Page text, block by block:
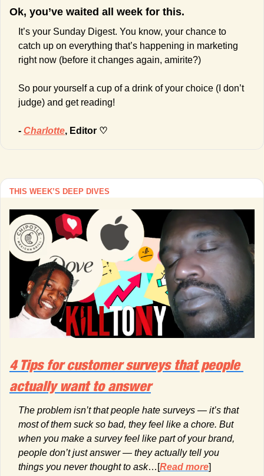
Ok, you’ve waited all week for this.
It’s your Sunday Digest. You know, your chance to
catch up on everything that’s happening in marketing
right now (before it changes again, amirite?)
So pour yourself a cup of a drink of your choice (I don’t
judge) and get reading!
- Charlotte, Editor ♡
THIS WEEK’S DEEP DIVES
4 Tips for customer surveys that people
actually want to answer
The problem isn’t that people hate surveys — it’s that
most of them suck so bad, they feel like a chore. But
when you make a survey feel like part of your brand,
people don’t just answer — they actually tell you
things you never thought to ask…[Read more]